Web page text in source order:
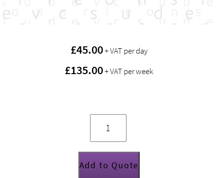
£45.00+ VAT per day
£135.00+ VAT per week
Disco
lighting
package
quantity
Add to Quote